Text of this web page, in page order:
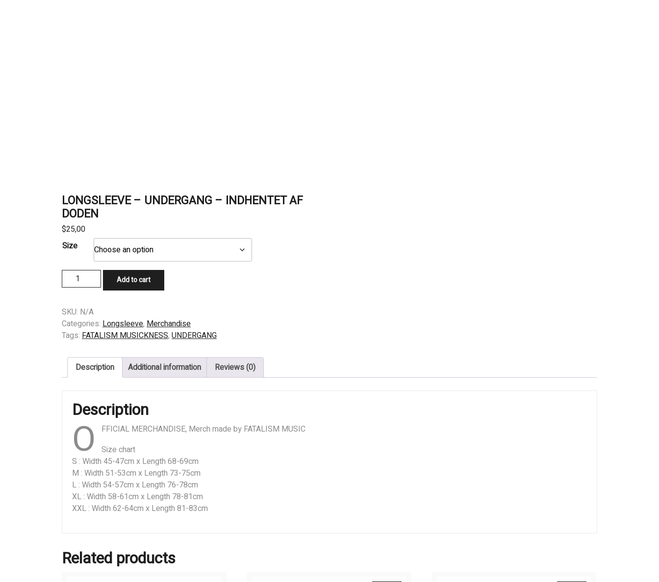
LONGSLEEVE – UNDERGANG – INDHENTET AF
DODEN
$25,00
Size
LONGSLEEVE
-
-
INDHENTET
AF
quantity
Add to cart
SKU: N/A
Categories: Longsleeve, Merchandise
Tags: FATALISM MUSICKNESS, UNDERGANG
Description Additional information Reviews (0)
Description
O
FFICIAL MERCHANDISE, Merch made by FATALISM MUSIC
Size chart
S : Width 45-47cm x Length 68-69cm
M : Width 51-53cm x Length 73-75cm
L : Width 54-57cm x Length 76-78cm
XL : Width 58-61cm x Length 78-81cm
XXL : Width 62-64cm x Length 81-83cm
Related products